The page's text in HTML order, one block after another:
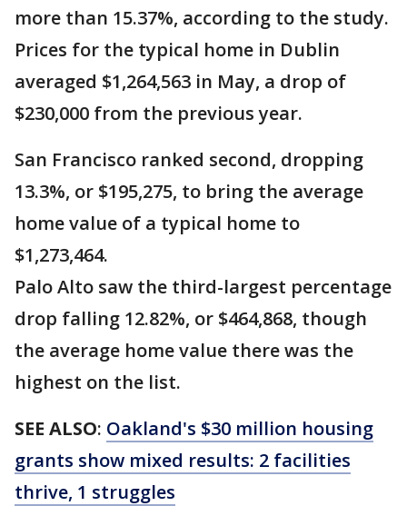
more than 15.37%, according to the study.
Prices for the typical home in Dublin
averaged $1,264,563 in May, a drop of
$230,000 from the previous year.
San Francisco ranked second, dropping
13.3%, or $195,275, to bring the average
home value of a typical home to
$1,273,464.
Palo Alto saw the third-largest percentage
drop falling 12.82%, or $464,868, though
the average home value there was the
highest on the list.
SEE ALSO: Oakland's $30 million housing
grants show mixed results: 2 facilities
thrive, 1 struggles